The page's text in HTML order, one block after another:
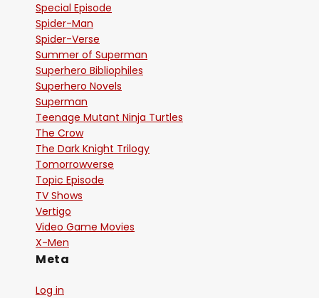
Special Episode
Spider-Man
Spider-Verse
Summer of Superman
Superhero Bibliophiles
Superhero Novels
Superman
Teenage Mutant Ninja Turtles
The Crow
The Dark Knight Trilogy
Tomorrowverse
Topic Episode
TV Shows
Vertigo
Video Game Movies
X-Men
Meta
Log in